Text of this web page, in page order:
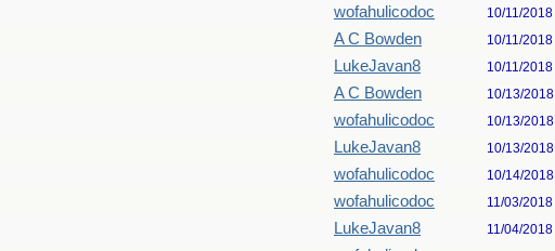
wofahulicodoc 10/11/2018
A C Bowden 10/11/2018
LukeJavan8 10/11/2018
A C Bowden 10/13/2018
wofahulicodoc 10/13/2018
LukeJavan8 10/13/2018
wofahulicodoc 10/14/2018
wofahulicodoc 11/03/2018
LukeJavan8 11/04/2018